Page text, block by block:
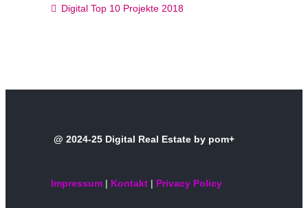
Digital Top 10 Projekte 2018
@ 2024-25 Digital Real Estate by pom+
Impressum | Kontakt | Privacy Policy